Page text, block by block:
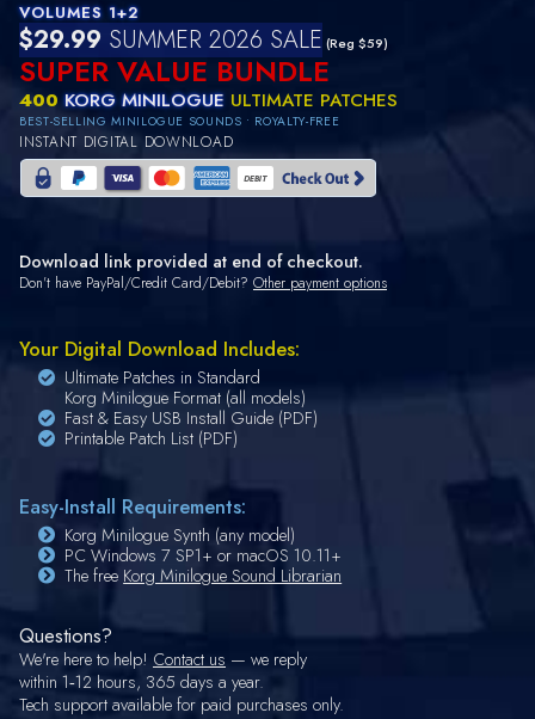
VOLUMES 1+2
$29.99 SUMMER 2026 SALE (Reg $59)
SUPER VALUE BUNDLE
400KORG MINILOGUE ULTIMATE PATCHES
BEST-SELLING MINILOGUE SOUNDS • ROYALTY-FREE
INSTANT DIGITAL DOWNLOAD
Download link provided at end of checkout.
Don't have PayPal/Credit Card/Debit? Other payment options
Your Digital Download Includes:
Ultimate Patches in Standard
Korg Minilogue Format (all models)
Fast & Easy USB Install Guide (PDF)
Printable Patch List (PDF)
Easy-Install Requirements:
Korg Minilogue Synth (any model)
PC Windows 7 SP1+ or macOS 10.11+
The free Korg Minilogue Sound Librarian
Questions?
We're here to help! Contact us — we reply
within 1‑12 hours, 365 days a year.
Tech support available for paid purchases only.